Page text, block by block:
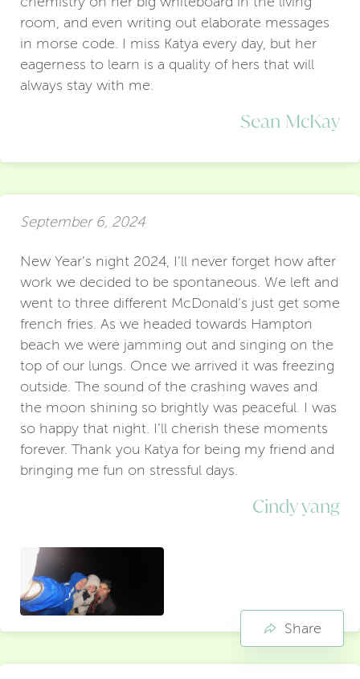
room, and even writing out elaborate messages
in morse code. I miss Katya every day, but her
eagerness to learn is a quality of hers that will
always stay with me.
Sean McKay
September 6, 2024
New Year’s night 2024, I’ll never forget how after
work we decided to be spontaneous. We left and
went to three different McDonald’s just get some
french fries. As we headed towards Hampton
beach we were jamming out and singing on the
top of our lungs. Once we arrived it was freezing
outside. The sound of the crashing waves and
the moon shining so brightly was peaceful. I was
so happy that night. I’ll cherish these moments
forever. Thank you Katya for being my friend and
bringing me fun on stressful days.
Cindy yang
Share